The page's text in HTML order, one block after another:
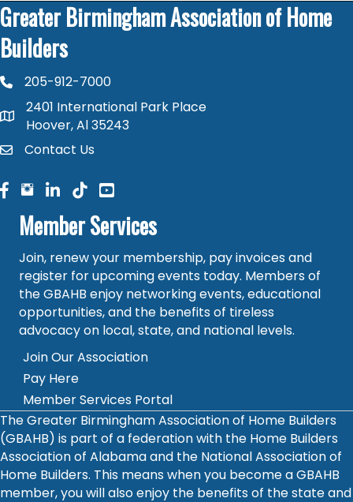
Greater Birmingham Association of Home
Builders
phone number
205-912-7000
map and address
2401 International Park Place
Hoover, Al 35243
contactContact Us
facebook
facebook
linked in
Member Services
Join, renew your membership, pay invoices and
register for upcoming events today. Members of
the GBAHB enjoy networking events, educational
opportunities, and the benefits of tireless
advocacy on local, state, and national levels.
Join Our Association
Pay Here
Member Services Portal
The Greater Birmingham Association of Home Builders
(GBAHB) is part of a federation with the Home Builders
Association of Alabama and the National Association of
Home Builders. This means when you become a GBAHB
member, you will also enjoy the benefits of the state and